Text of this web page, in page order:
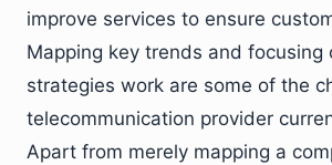
improve services to ensure
Mapping key trends and focusing
strategies work are some of the
telecommunication provider
Apart from merely mapping a